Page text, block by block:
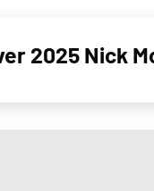
2025 Nick